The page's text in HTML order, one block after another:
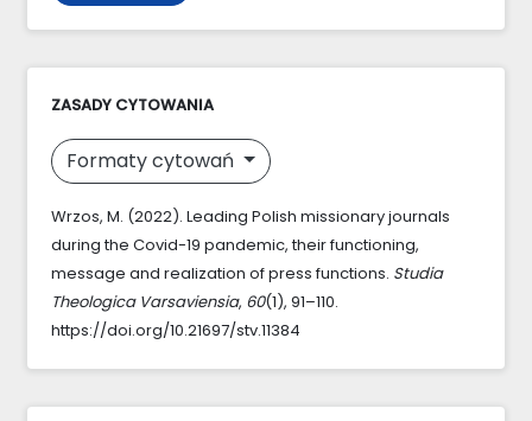
ZASADY CYTOWANIA
Formaty cytowań
Wrzos, M. (2022). Leading Polish missionary journals
during the Covid-19 pandemic, their functioning,
message and realization of press functions. Studia
Theologica Varsaviensia, 60(1), 91–110.
https://doi.org/10.21697/stv.11384